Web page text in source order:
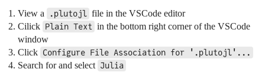
View a .plutojl file in the VSCode editor
Cilick Plain Text in the bottom right corner of the VSCode
window
Click Configure File Association for '.plutojl'...
Search for and select Julia